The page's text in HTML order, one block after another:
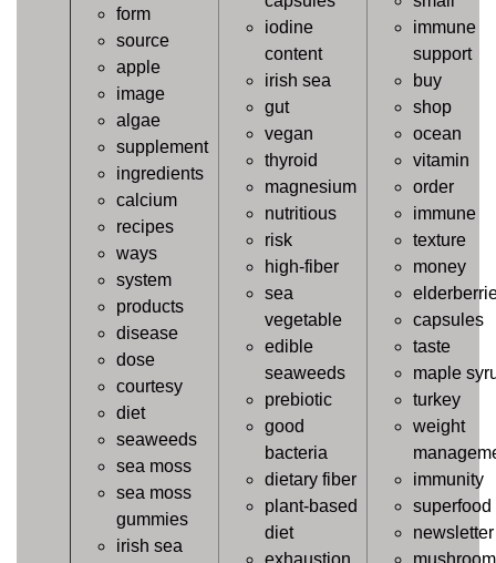
form
source
apple
image
algae
supplement
ingredients
calcium
recipes
ways
system
products
disease
dose
courtesy
diet
seaweeds
sea moss
sea moss
gummies
irish sea
iodine
content
irish sea
gut
vegan
thyroid
magnesium
nutritious
risk
high-fiber
sea
vegetable
edible
seaweeds
prebiotic
good
bacteria
dietary fiber
plant-based
diet
exhaustion
immune
support
buy
shop
ocean
vitamin
order
immune
texture
money
capsules
taste
maple
turkey
weight
immunity
superfood
newsletter
mushroom